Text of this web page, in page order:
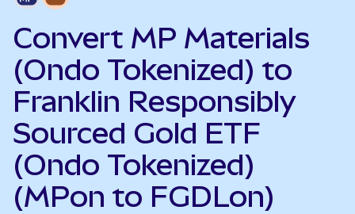
Convert MP Materials
(Ondo Tokenized) to
Franklin Responsibly
Sourced Gold ETF
(Ondo Tokenized)
(MPon to FGDLon)